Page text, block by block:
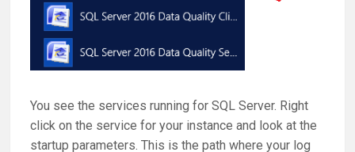
You see the services running for SQL Server. Right
click on the service for your instance and look at the
startup parameters. This is the path where your log